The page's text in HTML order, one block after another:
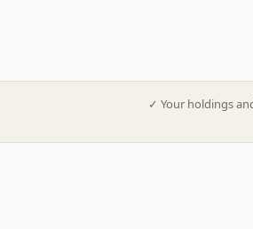
✓ Your holdings